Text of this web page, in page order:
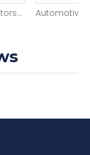
Automotive Connectors ASM CONN 6F SICMA3 1.5 2.8 SLD 13737603